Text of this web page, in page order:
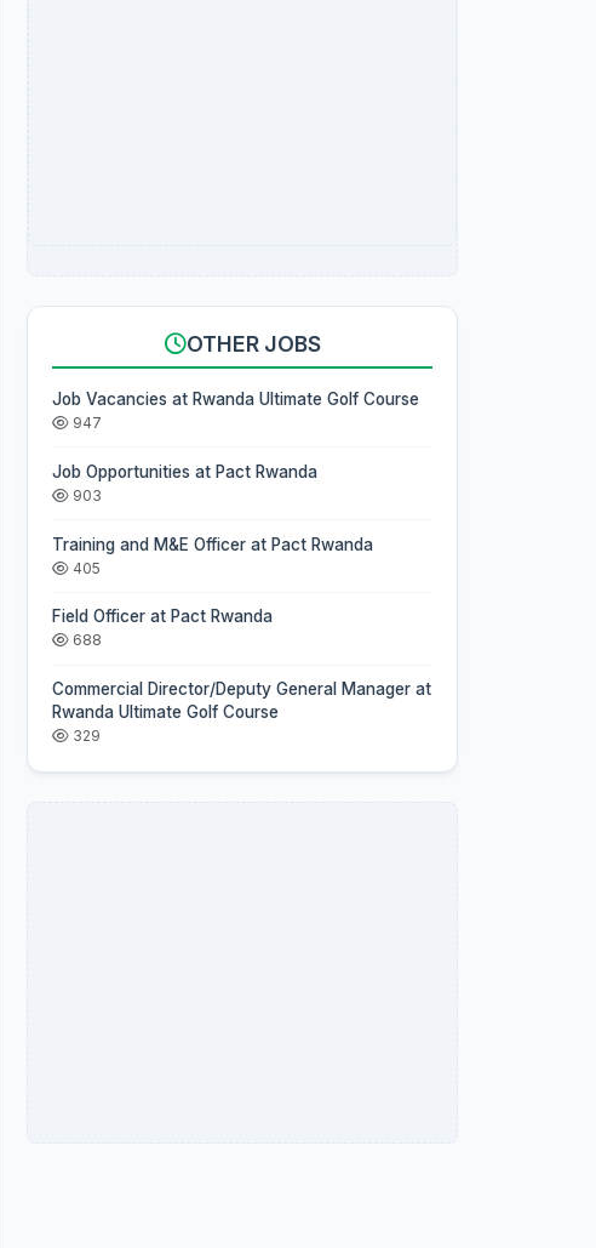
OTHER JOBS
Job Vacancies at Rwanda Ultimate Golf Course
947
Job Opportunities at Pact Rwanda
903
Training and M&E Officer at Pact Rwanda
405
Field Officer at Pact Rwanda
688
Commercial Director/Deputy General Manager at
Rwanda Ultimate Golf Course
329